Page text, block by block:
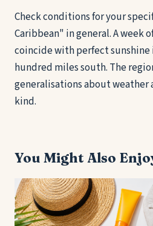
Check conditions for your
Caribbean" in general. A week
coincide with perfect sunshine
hundred miles south. The
generalisations about weather
kind.
You Might Also